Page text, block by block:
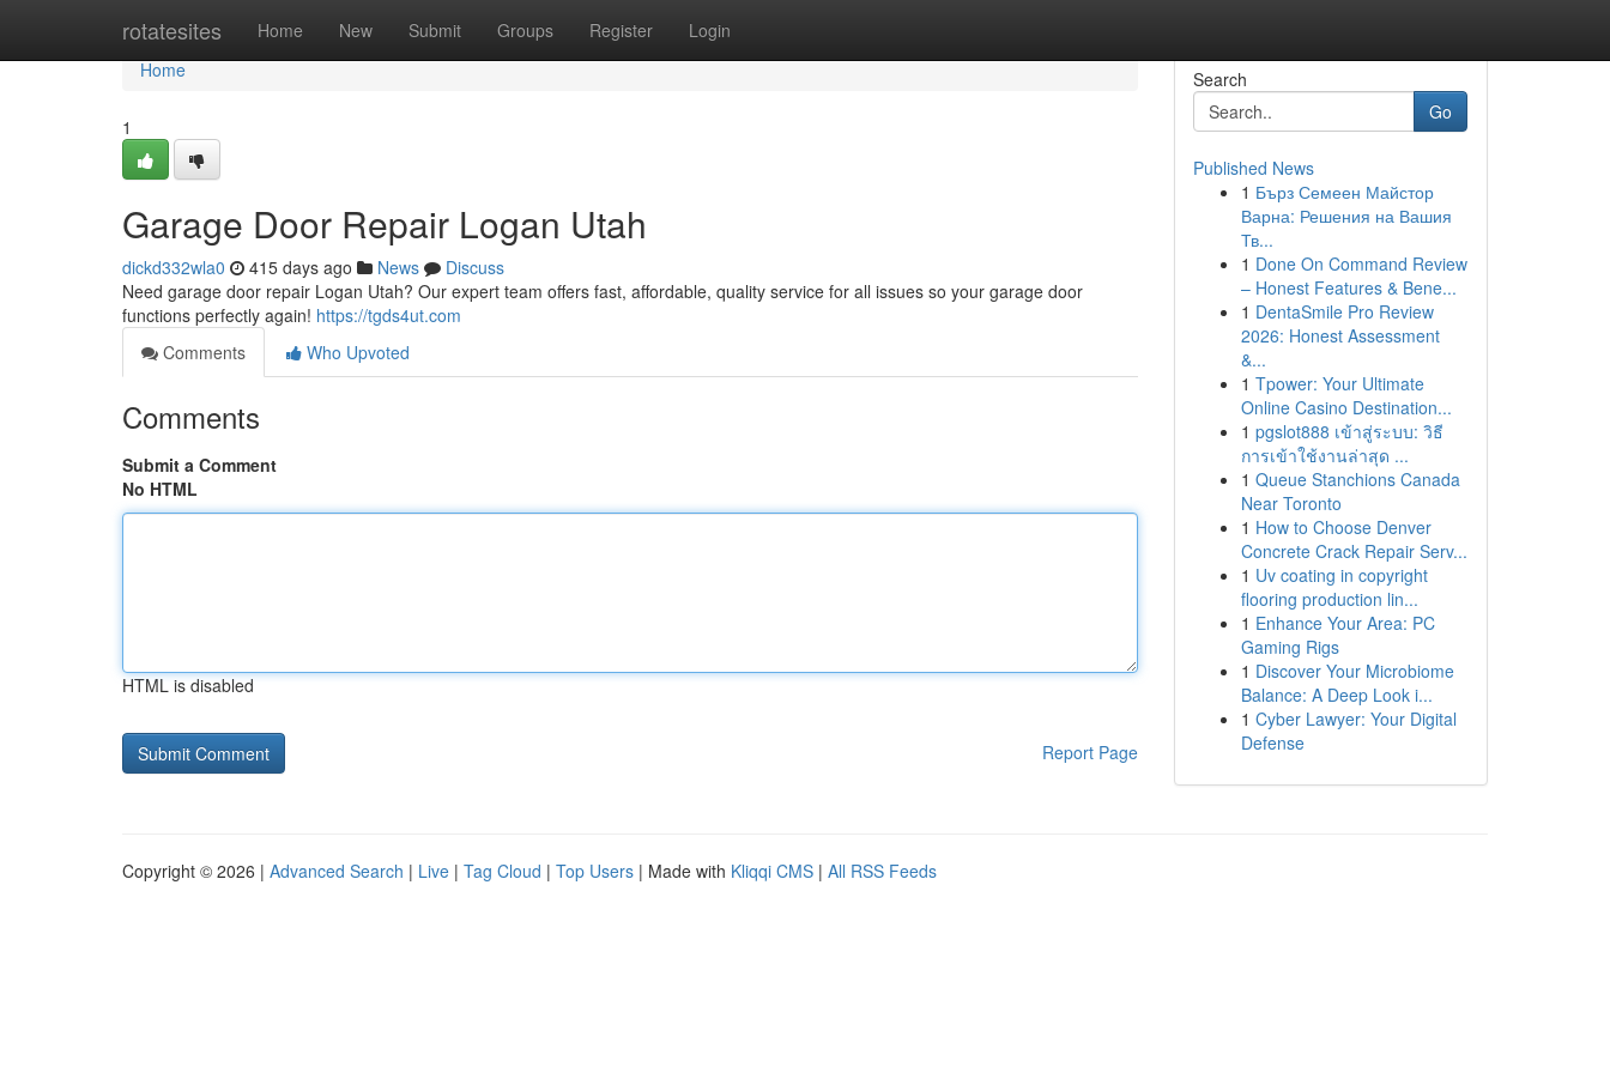
rotatesites Home New Submit Groups Register Login
Home
Home
1
Garage Door Repair Logan Utah
dickd332wla0 415 days ago News
Discuss
Need garage door repair Logan Utah? Our expert team offers fast, affordable, quality service for all issues so your garage door
functions perfectly again! https://tgds4ut.com
Comments
Who Upvoted
Comments
Submit a Comment
No HTML
HTML is disabled
Report Page
Search
Go
Published News
1 Бърз Семеен Майстор
Варна: Решения на Вашия
Тв...
1 Done On Command Review
– Honest Features & Bene...
1 DentaSmile Pro Review
2026: Honest Assessment
&...
1 Tpower: Your Ultimate
Online Casino Destination...
1 pgslot888 เข้าสู่ระบบ: วิธี
การเข้าใช้งานล่าสุด ...
1 Queue Stanchions Canada
Near Toronto
1 How to Choose Denver
Concrete Crack Repair Serv...
1 Uv coating in copyright
flooring production lin...
1 Enhance Your Area: PC
Gaming Rigs
1 Discover Your Microbiome
Balance: A Deep Look i...
1 Cyber Lawyer: Your Digital
Defense
Copyright © 2026 | Advanced Search | Live | Tag Cloud | Top Users | Made with Kliqqi CMS | All RSS Feeds